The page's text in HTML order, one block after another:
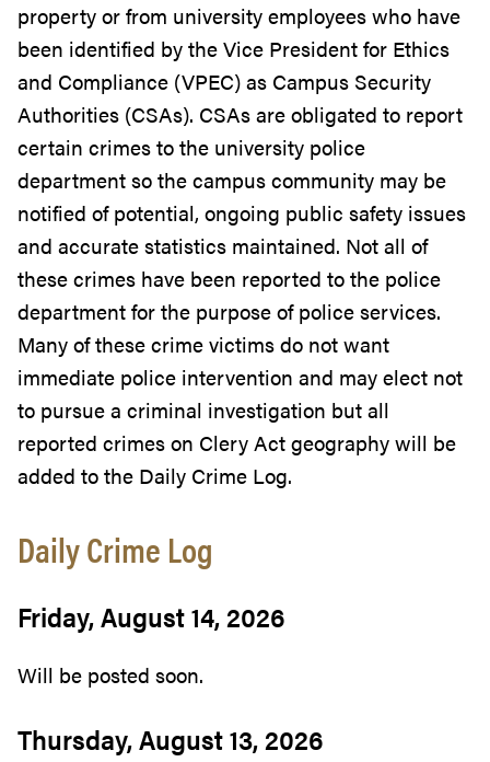
property or from university employees who have
been identified by the Vice President for Ethics
and Compliance (VPEC) as Campus Security
Authorities (CSAs). CSAs are obligated to report
certain crimes to the university police
department so the campus community may be
notified of potential, ongoing public safety issues
and accurate statistics maintained. Not all of
these crimes have been reported to the police
department for the purpose of police services.
Many of these crime victims do not want
immediate police intervention and may elect not
to pursue a criminal investigation but all
reported crimes on Clery Act geography will be
added to the Daily Crime Log.
Daily Crime Log
Friday, August 14, 2026
Will be posted soon.
Thursday, August 13, 2026